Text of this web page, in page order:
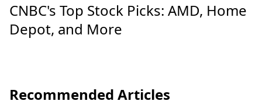
CNBC's Top Stock Picks: AMD, Home
Depot, and More
Recommended Articles